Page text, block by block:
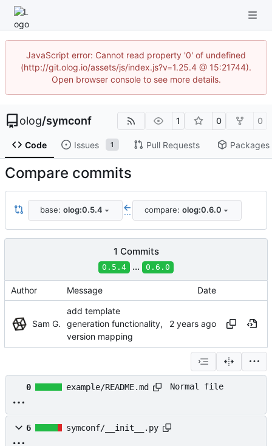
JavaScript error: Cannot read property '0' of undefined
(http://git.olog.io/assets/js/index.js?v=1.25.4 @ 15:21744).
Open browser console to see more details.
olog/symconf 1 0 0
Code Issues 1 Pull Requests Packages
Compare commits
base: olog:0.5.4 ... compare: olog:0.6.0
1 Commits
0.5.4 ... 0.6.0
Author Message Date
Sam G.
add template
generation functionality,
version mapping
0 example/README.md Normal file
6 symconf/__init__.py